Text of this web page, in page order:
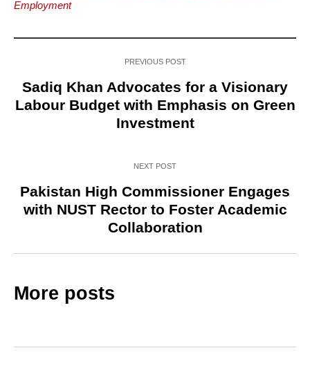
Employment
PREVIOUS POST
Sadiq Khan Advocates for a Visionary
Labour Budget with Emphasis on Green
Investment
NEXT POST
Pakistan High Commissioner Engages
with NUST Rector to Foster Academic
Collaboration
More posts